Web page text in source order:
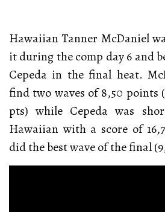
Hawaiian Tanner McDaniel
it during the comp day 6 and
Cepeda in the final heat.
find two waves of 8,50 points
pts) while Cepeda was
Hawaiian with a score of
did the best wave of the final